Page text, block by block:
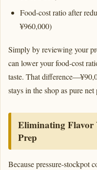
Food-cost ratio after
¥960,000)
Simply by reviewing your
can lower your food-cost
taste. That
stays in the shop as pure
Eliminating Flavor
Prep
Because pressure-stockpot